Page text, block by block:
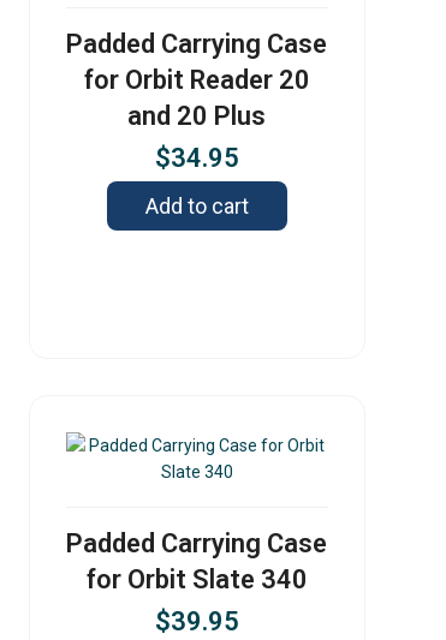
Padded Carrying Case
for Orbit Reader 20
and 20 Plus
$34.95
Add to cart
Padded Carrying Case
for Orbit Slate 340
$39.95